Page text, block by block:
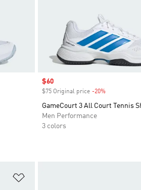
Sale price
$60
$75 Original price -20%Discount
GameCourt 3 All Court Tennis
Men Performance
3 colors